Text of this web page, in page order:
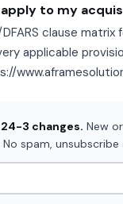
to my
clause
applicable
3 changes. New
spam, unsubscribe